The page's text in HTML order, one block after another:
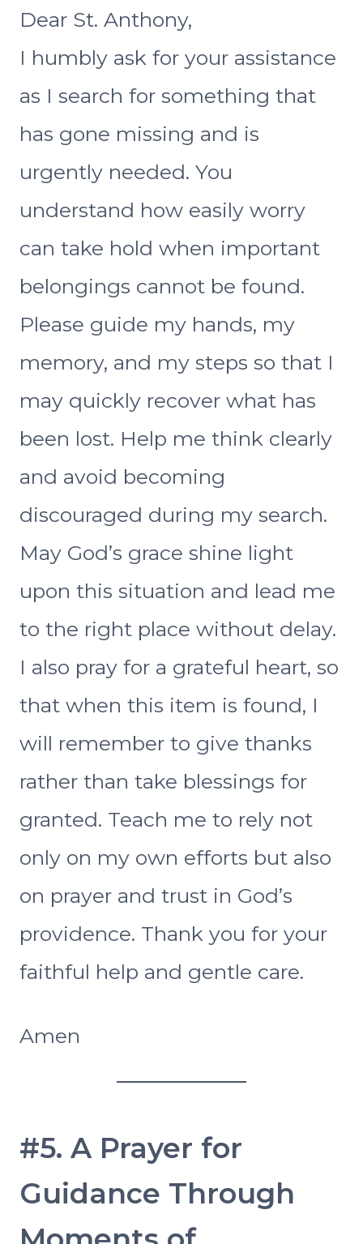
Dear St. Anthony,
I humbly ask for your assistance
as I search for something that
has gone missing and is
urgently needed. You
understand how easily worry
can take hold when important
belongings cannot be found.
Please guide my hands, my
memory, and my steps so that I
may quickly recover what has
been lost. Help me think clearly
and avoid becoming
discouraged during my search.
May God’s grace shine light
upon this situation and lead me
to the right place without delay.
I also pray for a grateful heart, so
that when this item is found, I
will remember to give thanks
rather than take blessings for
granted. Teach me to rely not
only on my own efforts but also
on prayer and trust in God’s
providence. Thank you for your
faithful help and gentle care.
Amen
#5. A Prayer for
Guidance Through